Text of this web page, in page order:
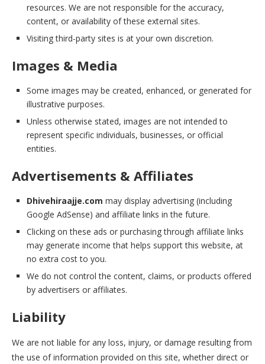
resources. We are not responsible for the accuracy,
content, or availability of these external sites.
Visiting third-party sites is at your own discretion.
Images & Media
Some images may be created, enhanced, or generated for
illustrative purposes.
Unless otherwise stated, images are not intended to
represent specific individuals, businesses, or official
entities.
Advertisements & Affiliates
Dhivehiraajje.com may display advertising (including
Google AdSense) and affiliate links in the future.
Clicking on these ads or purchasing through affiliate links
may generate income that helps support this website, at
no extra cost to you.
We do not control the content, claims, or products offered
by advertisers or affiliates.
Liability
We are not liable for any loss, injury, or damage resulting from
the use of information provided on this site, whether direct or